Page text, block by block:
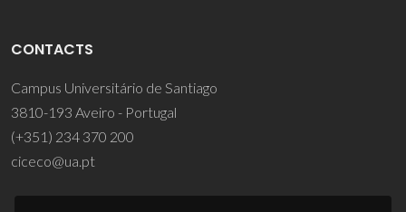
CONTACTS
Campus Universitário de Santiago
3810-193 Aveiro - Portugal
(+351) 234 370 200
ciceco@ua.pt